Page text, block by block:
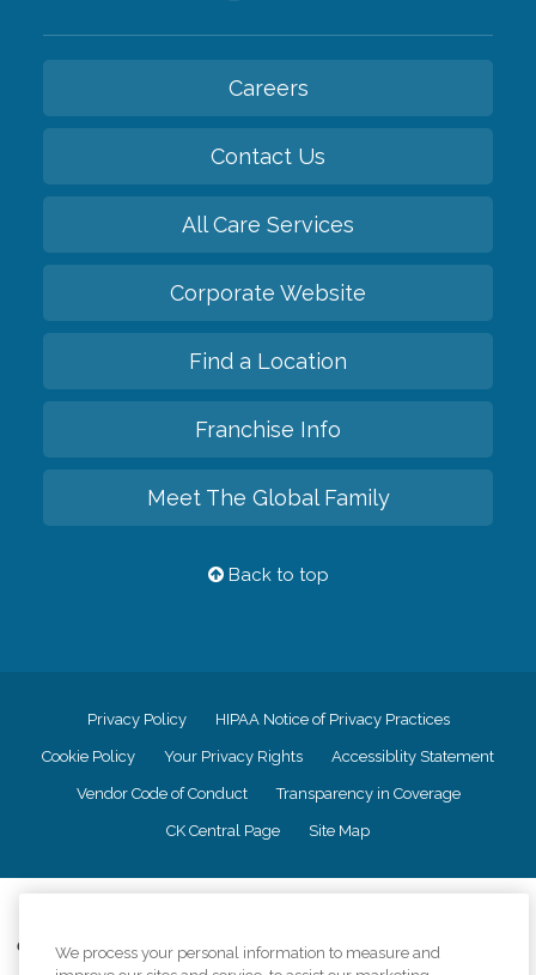
Careers
Contact Us
All Care Services
Corporate Website
Find a Location
Franchise Info
Meet The Global Family
Back to top
Privacy Policy HIPAA Notice of Privacy Practices
Cookie Policy Your Privacy Rights Accessiblity Statement
Vendor Code of Conduct Transparency in Coverage
CK Central Page Site Map
Comfort Keepers adheres to the principles of truth in advertising, and all
information accurately represents the organizations scope of services
We process your personal information to measure and